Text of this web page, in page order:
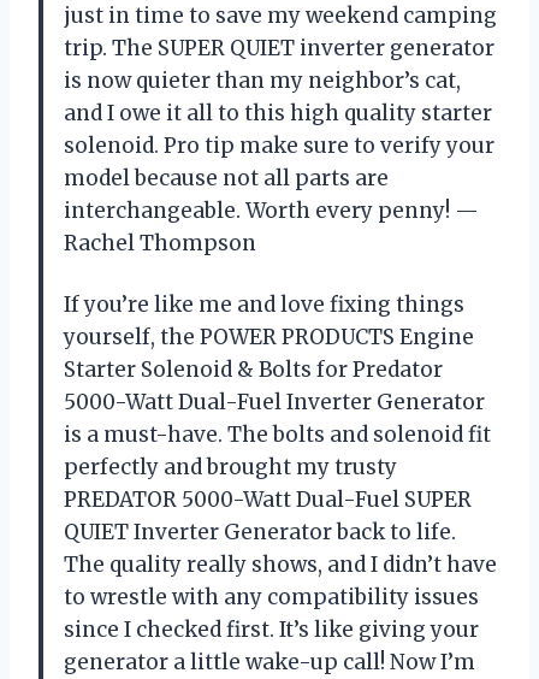
just in time to save my weekend camping
trip. The SUPER QUIET inverter generator
is now quieter than my neighbor’s cat,
and I owe it all to this high quality starter
solenoid. Pro tip make sure to verify your
model because not all parts are
interchangeable. Worth every penny! —
Rachel Thompson
If you’re like me and love fixing things
yourself, the POWER PRODUCTS Engine
Starter Solenoid & Bolts for Predator
5000-Watt Dual-Fuel Inverter Generator
is a must-have. The bolts and solenoid fit
perfectly and brought my trusty
PREDATOR 5000-Watt Dual-Fuel SUPER
QUIET Inverter Generator back to life.
The quality really shows, and I didn’t have
to wrestle with any compatibility issues
since I checked first. It’s like giving your
generator a little wake-up call! Now I’m